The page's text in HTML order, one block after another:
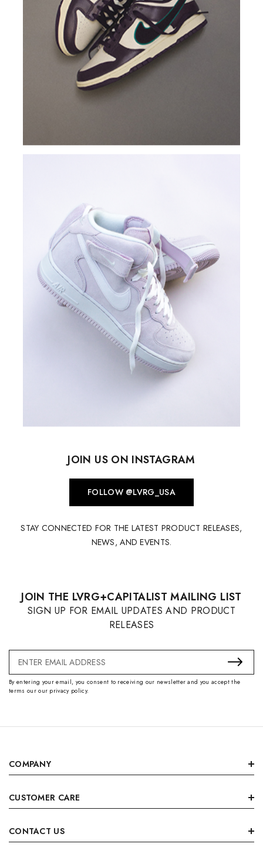
JOIN US ON INSTAGRAM
FOLLOW @LVRG_USA
STAY CONNECTED FOR THE LATEST PRODUCT RELEASES,
NEWS, AND EVENTS.
JOIN THE LVRG+CAPITALIST MAILING LIST
SIGN UP FOR EMAIL UPDATES AND PRODUCT
RELEASES
Email
Address
By entering your email, you consent to receiving our newsletter and you accept the
terms our our privacy policy.
COMPANY
CUSTOMER CARE
CONTACT US